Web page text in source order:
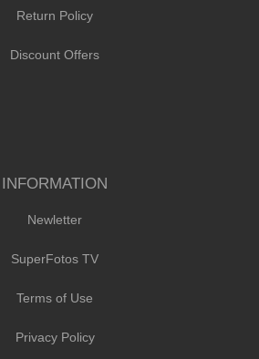
Return Policy
Discount Offers
INFORMATION
Newletter
SuperFotos TV
Terms of Use
Privacy Policy